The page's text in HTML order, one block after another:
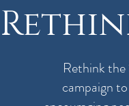
Rethink the
campaign